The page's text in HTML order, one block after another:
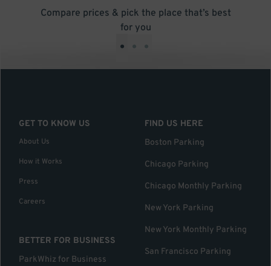
Compare prices & pick the place that’s best
for you
• • •
GET TO KNOW US
About Us
How it Works
Press
Careers
BETTER FOR BUSINESS
ParkWhiz for Business
FIND US HERE
Boston Parking
Chicago Parking
Chicago Monthly Parking
New York Parking
New York Monthly Parking
San Francisco Parking